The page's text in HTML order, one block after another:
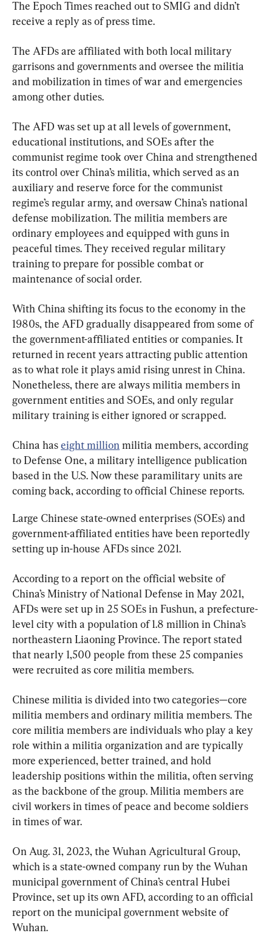
The Epoch Times reached out to SMIG and didn’t
receive a reply as of press time.
The AFDs are affiliated with both local military
garrisons and governments and oversee the militia
and mobilization in times of war and emergencies
among other duties.
The AFD was set up at all levels of government,
educational institutions, and SOEs after the
communist regime took over China and strengthened
its control over China’s militia, which served as an
auxiliary and reserve force for the communist
regime’s regular army, and oversaw China’s national
defense mobilization. The militia members are
ordinary employees and equipped with guns in
peaceful times. They received regular military
training to prepare for possible combat or
maintenance of social order.
With China shifting its focus to the economy in the
1980s, the AFD gradually disappeared from some of
the government-affiliated entities or companies. It
returned in recent years attracting public attention
as to what role it plays amid rising unrest in China.
Nonetheless, there are always militia members in
government entities and SOEs, and only regular
military training is either ignored or scrapped.
China has eight million militia members, according
to Defense One, a military intelligence publication
based in the U.S. Now these paramilitary units are
coming back, according to official Chinese reports.
Large Chinese state-owned enterprises (SOEs) and
government-affiliated entities have been reportedly
setting up in-house AFDs since 2021.
According to a report on the official website of
China’s Ministry of National Defense in May 2021,
AFDs were set up in 25 SOEs in Fushun, a prefecture-
level city with a population of 1.8 million in China’s
northeastern Liaoning Province. The report stated
that nearly 1,500 people from these 25 companies
were recruited as core militia members.
Chinese militia is divided into two categories—core
militia members and ordinary militia members. The
core militia members are individuals who play a key
role within a militia organization and are typically
more experienced, better trained, and hold
leadership positions within the militia, often serving
as the backbone of the group. Militia members are
civil workers in times of peace and become soldiers
in times of war.
On Aug. 31, 2023, the Wuhan Agricultural Group,
which is a state-owned company run by the Wuhan
municipal government of China’s central Hubei
Province, set up its own AFD, according to an official
report on the municipal government website of
Wuhan.